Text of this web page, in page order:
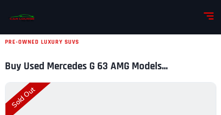
PRE-OWNED LUXURY SUVS
Buy Used Mercedes G 63 AMG Models...
Sold Out